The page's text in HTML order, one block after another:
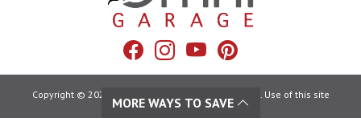
Facebook
Instagram
YouTubePinterest
Copyright © 2026 Omni Garage. All Rights Reserved. Use of this site
constitutes acceptance of our:
MORE WAYS TO SAVE